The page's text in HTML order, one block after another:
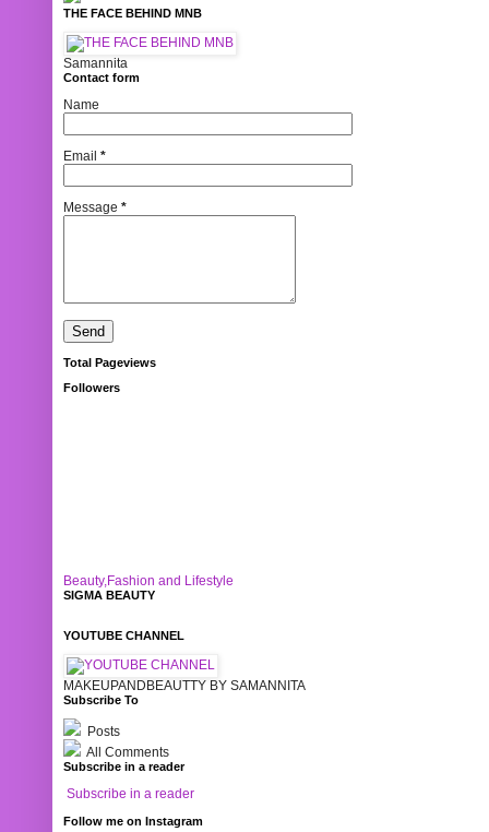
THE FACE BEHIND MNB
Samannita
Contact form
Name
Email *
Message *
Total Pageviews
Followers
Beauty,Fashion and Lifestyle
SIGMA BEAUTY
YOUTUBE CHANNEL
MAKEUPANDBEAUTTY BY SAMANNITA
Subscribe To
Posts
All Comments
Subscribe in a reader
Subscribe in a reader
Follow me on Instagram